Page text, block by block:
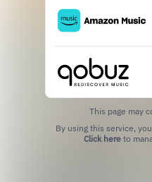
This page may
Click hereto